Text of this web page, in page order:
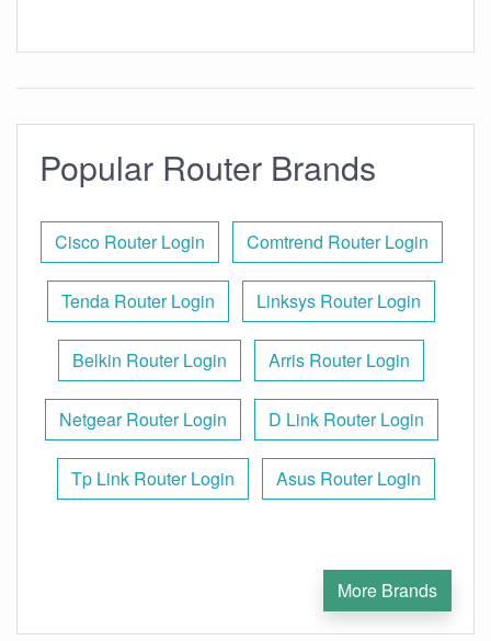
Popular Router Brands
Cisco Router Login Comtrend Router Login
Tenda Router Login Linksys Router Login
Belkin Router Login Arris Router Login
Netgear Router Login D Link Router Login
Tp Link Router Login Asus Router Login
More Brands